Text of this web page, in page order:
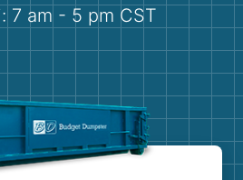
7 am - 5 pm CST